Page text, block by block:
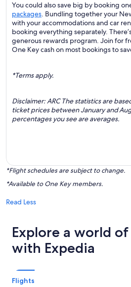
You could also save big by booking
packages. Bundling together your
with your accommodations and car
booking everything separately.
generous rewards program. Join for
One Key cash on most bookings to
*Terms apply.
Disclaimer: ARC The statistics are
ticket prices between January and
percentages you see are averages.
*Flight schedules are subject to change.
*Available to One Key members.
Read Less
Explore a world
with Expedia
Flights